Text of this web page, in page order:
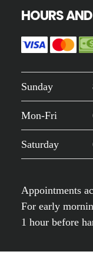
HOURS
Sunday
Mon-Fri
Saturday
Appointments
For early
1 hour before